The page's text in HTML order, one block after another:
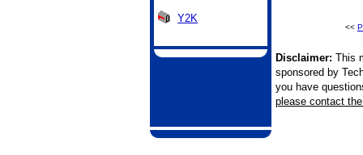
Y2K
<<
Disclaimer: This
sponsored by
you have
please contact